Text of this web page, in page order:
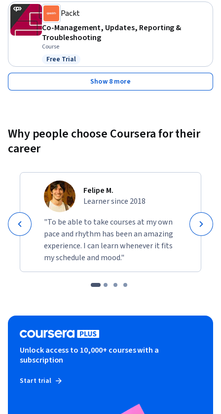
helpful. It’s ideal for those looking to enhance their skills in
device management using Microsoft’s endpoint
management solutions.
Packt
Co-Management, Updates, Reporting &
Troubleshooting
Course
Status: Free Trial
Free Trial
Show 8 more
Why people choose Coursera for their
career
Felipe M.
Learner since 2018
"To be able to take courses at my own
pace and rhythm has been an amazing
experience. I can learn whenever it fits
my schedule and mood."
Unlock access to 10,000+ courses with a
subscription
Start trial